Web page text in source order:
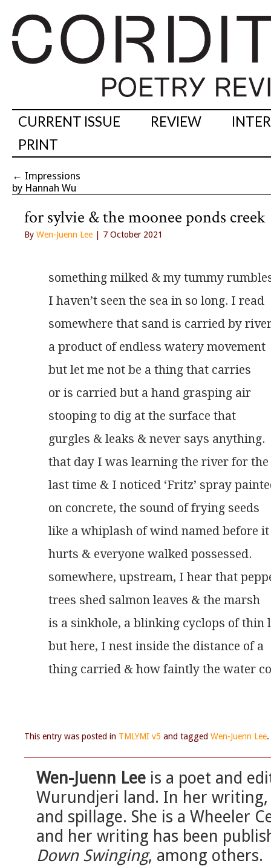
CURRENT ISSUE REVIEW
PRINT
← Impressions
by Hannah Wu
for sylvie & the moonee ponds creek
By Wen-Juenn Lee | 7 October 2021
something milked & my tummy
I haven’t seen the sea in so long. I read
somewhere that sand is carried by
a product of endless watery movement
but let me not be a thing that carries
or is carried but a hand grasping air
stooping to dig at the surface that
gurgles & leaks & never says anything.
that day I was learning the river for the
last time & I noticed ‘Fritz’ spray
on concrete, the sound of frying seeds
like a whiplash of wind named before it
hurts & everyone walked possessed.
somewhere, upstream, I hear that
trees shed salmon leaves & the marsh
is a sinkhole, a blinking cyclops of thin
but here, I nest inside the distance of a
thing carried & how faintly the water
This entry was posted in TMLYMI v5 and tagged Wen-Juenn Lee
Wen-Juenn Lee is a poet and
Wurundjeri land. In her writing,
and spillage. She is a Wheeler
and her writing has been
Down Swinging, among others.